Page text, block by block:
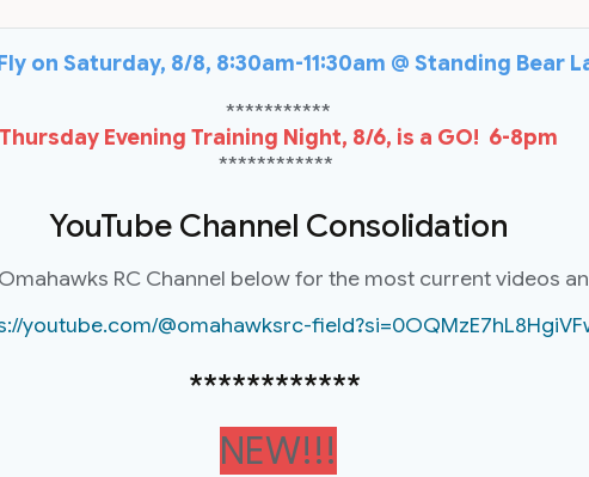
on Saturday, 8/8, 8:30am-11:30am @ Standing Bear
***********
Thursday Evening Training Night, 8/6, is a GO! 6-8pm
************
YouTube Channel Consolidation
RC Channel below for the most current videos
youtube.com/@omahawksrc-
************
NEW!!!